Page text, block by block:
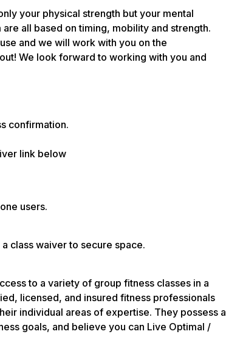
your physical strength but your mental
all based on timing, mobility and strength.
and we will work with you on the
We look forward to working with you and
confirmation.
link below
users.
class waiver to secure space.
to a variety of group fitness classes in a
licensed, and insured fitness professionals
individual areas of expertise. They possess a
goals, and believe you can Live Optimal /